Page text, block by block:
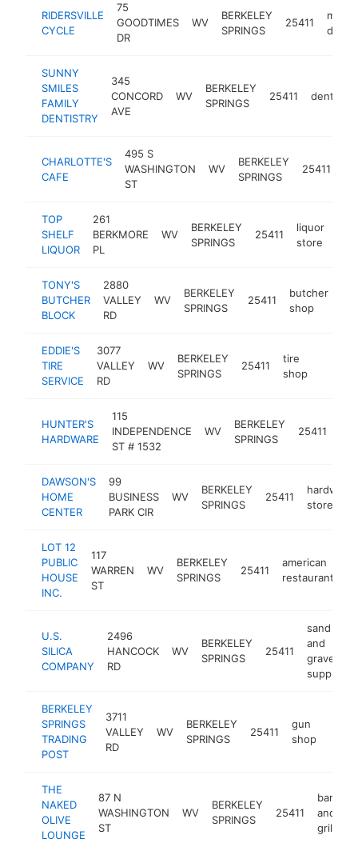
RIDERSVILLE
CYCLE
75
GOODTIMES
DR
WV
BERKELEY
SPRINGS
25411
dealer
SUNNY
SMILES
FAMILY
DENTISTRY
345
CONCORD
AVE
WV
BERKELEY
SPRINGS
25411 dentist
CHARLOTTE'S
CAFE
495 S
WASHINGTON
ST
WV
BERKELEY
SPRINGS
25411
TOP
SHELF
LIQUOR
261
BERKMORE
PL
WV
BERKELEY
SPRINGS
25411
liquor
store
TONY'S
BUTCHER
BLOCK
2880
VALLEY
RD
WV
BERKELEY
SPRINGS
25411
butcher
shop
EDDIE'S
TIRE
SERVICE
3077
VALLEY
RD
WV
BERKELEY
SPRINGS
25411
tire
shop
HUNTER'S
HARDWARE
115
INDEPENDENCE
ST # 1532
WV
BERKELEY
SPRINGS
25411
DAWSON'S
HOME
CENTER
99
BUSINESS
PARK CIR
WV
BERKELEY
SPRINGS
25411
hardware
store
LOT 12
PUBLIC
HOUSE
INC.
117
WARREN
ST
WV
BERKELEY
SPRINGS
25411
american
restaurant
U.S.
SILICA
COMPANY
2496
HANCOCK
RD
WV
BERKELEY
SPRINGS
25411
sand
and
gravel
supplier
BERKELEY
SPRINGS
TRADING
POST
3711
VALLEY
RD
WV
BERKELEY
SPRINGS
25411
gun
shop
THE
NAKED
OLIVE
LOUNGE
87 N
WASHINGTON
ST
WV
BERKELEY
SPRINGS
25411
bar
and
grill